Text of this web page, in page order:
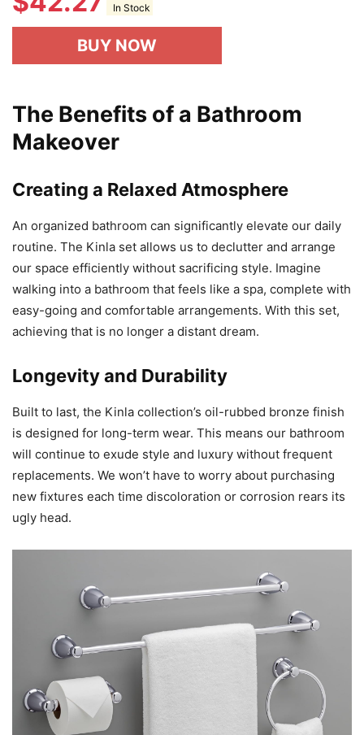
In Stock
BUY NOW
The Benefits of a Bathroom
Makeover
Creating a Relaxed Atmosphere
An organized bathroom can significantly elevate our daily
routine. The Kinla set allows us to declutter and arrange
our space efficiently without sacrificing style. Imagine
walking into a bathroom that feels like a spa, complete with
easy-going and comfortable arrangements. With this set,
achieving that is no longer a distant dream.
Longevity and Durability
Built to last, the Kinla collection’s oil-rubbed bronze finish
is designed for long-term wear. This means our bathroom
will continue to exude style and luxury without frequent
replacements. We won’t have to worry about purchasing
new fixtures each time discoloration or corrosion rears its
ugly head.